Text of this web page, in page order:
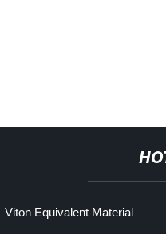
Viton Equivalent Material